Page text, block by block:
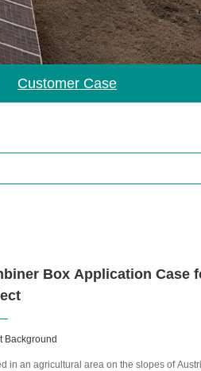
Customer Case
Box Application Case
Background
in an agricultural area on the slopes of